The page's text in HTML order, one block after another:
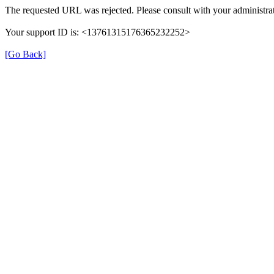
The requested URL was rejected. Please consult with your
Your support ID is: <13761315176365232252>
[Go Back]